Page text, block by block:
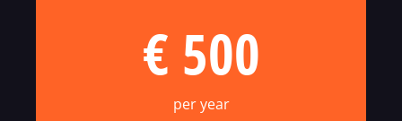
€ 500
per year